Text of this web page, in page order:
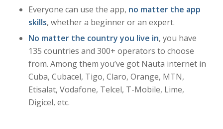
Everyone can use the app, no matter the app
skills, whether a beginner or an expert.
No matter the country you live in, you have
135 countries and 300+ operators to choose
from. Among them you’ve got Nauta internet in
Cuba, Cubacel, Tigo, Claro, Orange, MTN,
Etisalat, Vodafone, Telcel, T-Mobile, Lime,
Digicel, etc.